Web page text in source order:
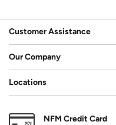
Customer Assistance
Our Company
Locations
NFM Credit Card